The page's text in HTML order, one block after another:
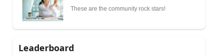
These are the community rock stars!
Leaderboard